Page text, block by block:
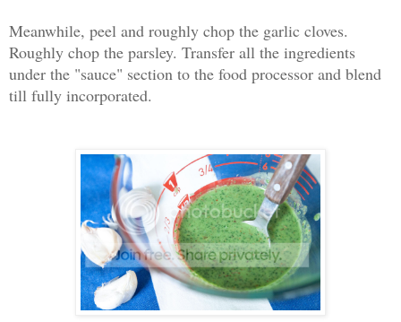
Meanwhile, peel and roughly chop the garlic cloves.
Roughly chop the parsley. Transfer all the ingredients
under the "sauce" section to the food processor and blend
till fully incorporated.